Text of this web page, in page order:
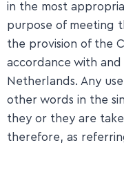
in the most
purpose of meeting
the provision of the
accordance with
Netherlands. Any
other words in the
they or they are
therefore, as